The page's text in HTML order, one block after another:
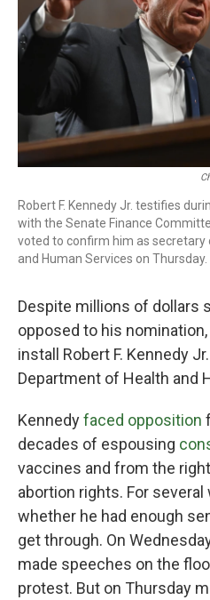
Robert F. Kennedy Jr. testifies
with the Senate Finance
voted to confirm him as
and Human Services on Thursday.
Despite millions of dollars
opposed to his
install Robert F. Kennedy
Department of Health and
Kennedyfaced opposition
decades of espousing
vaccines and from the
abortion rights. For
whether he had enough
get through. On
made speeches on the
protest. But on Thursday